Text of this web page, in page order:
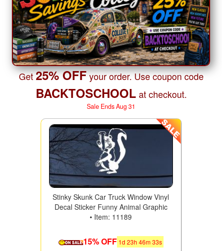
Get25% OFFyour order. Use coupon code
BACKTOSCHOOL at checkout.
Sale Ends Aug 31
Stinky Skunk Car Truck Window Vinyl
Decal Sticker Funny Animal Graphic
• Item: 11189
15% OFF 1d 23h 46m31s